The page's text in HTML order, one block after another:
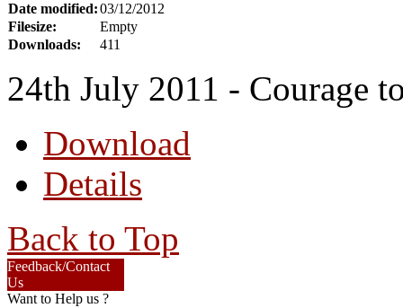
Date modified:03/12/2012
Filesize:
Empty
Downloads:
411
24th July 2011 - Courage
Download
Details
Back to Top
Feedback/Contact
Us
Want to Help us ?